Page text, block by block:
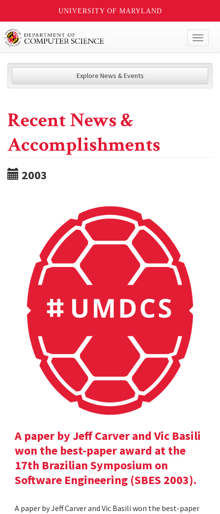
UNIVERSITY OF MARYLAND
Explore News & Events
Recent News &
Accomplishments
2003
A paper by Jeff Carver and Vic Basili
won the best-paper award at the
17th Brazilian Symposium on
Software Engineering (SBES 2003).
A paper by Jeff Carver and Vic Basili won the best-paper